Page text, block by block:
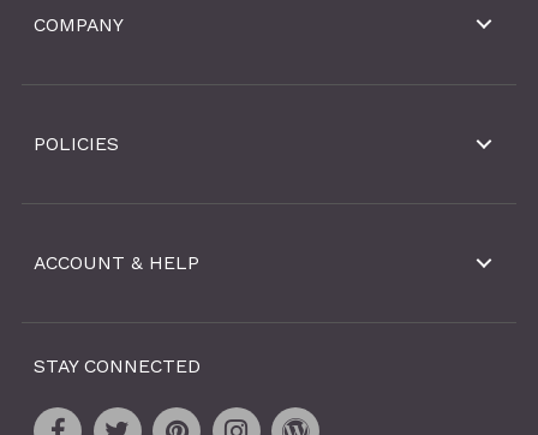
COMPANY
POLICIES
ACCOUNT & HELP
STAY CONNECTED